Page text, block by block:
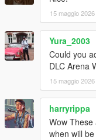
15 maggio 2026
Yura_2003
Could you
DLC Arena
15 maggio 2026
harryrippa
Wow
when will